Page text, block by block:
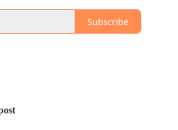
Subscribe